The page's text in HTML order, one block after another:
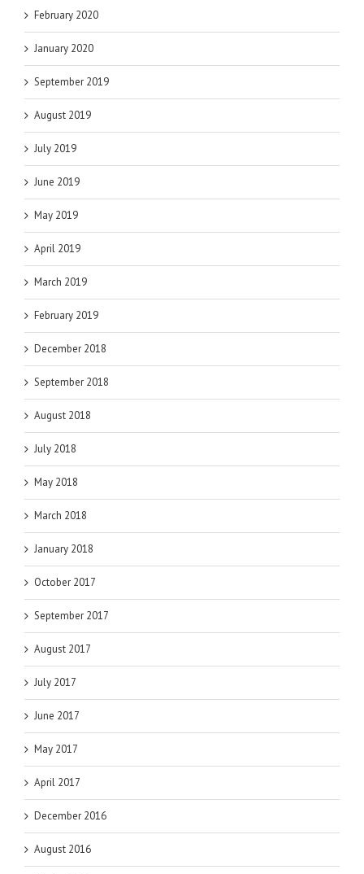
February 2020
January 2020
September 2019
August 2019
July 2019
June 2019
May 2019
April 2019
March 2019
February 2019
December 2018
September 2018
August 2018
July 2018
May 2018
March 2018
January 2018
October 2017
September 2017
August 2017
July 2017
June 2017
May 2017
April 2017
December 2016
August 2016